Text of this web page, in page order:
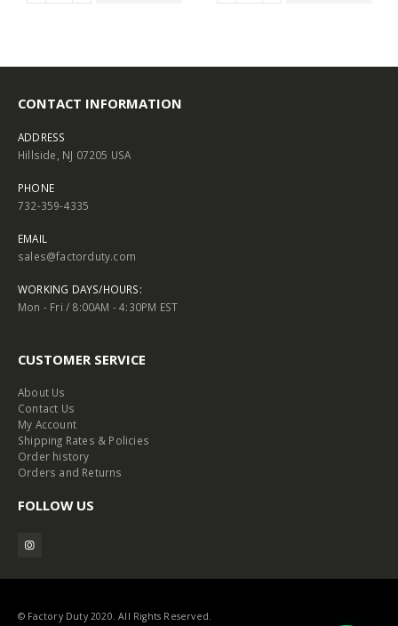
CONTACT INFORMATION
ADDRESS
Hillside, NJ 07205 USA
PHONE
732-359-4335
EMAIL
sales@factorduty.com
WORKING DAYS/HOURS:
Mon - Fri / 8:00AM - 4:30PM EST
CUSTOMER SERVICE
About Us
Contact Us
My Account
Shipping Rates & Policies
Order history
Orders and Returns
FOLLOW US
© Factory Duty 2020. All Rights Reserved.